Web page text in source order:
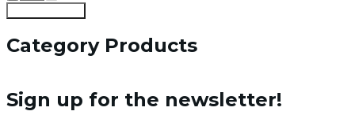
Category Products
Sign up for the newsletter!